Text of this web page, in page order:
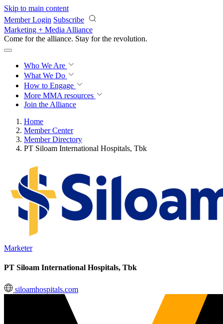
Skip to main content
Member Login Subscribe
Marketing + Media Alliance
Come for the alliance. Stay for the revolution.
Who We Are
What We Do
How to Engage
More MMA resources
Join the Alliance
Home
Member Center
Member Directory
PT Siloam International Hospitals, Tbk
Marketer
PT Siloam International Hospitals, Tbk
siloamhospitals.com